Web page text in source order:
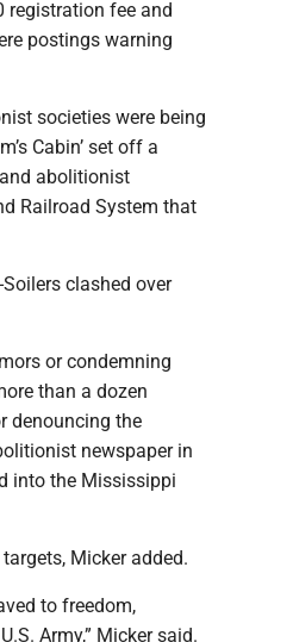
registration fee and
postings warning
societies were being
Cabin’ set off a
abolitionist
Railroad System that
clashed over
or condemning
than a dozen
denouncing the
newspaper in
into the Mississippi
Micker added.
to freedom,
Army,” Micker said.